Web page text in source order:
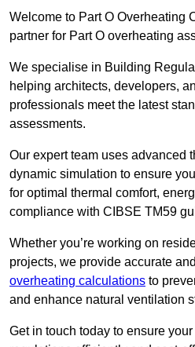
Welcome to Part O Overheating
partner for Part O overheating
We specialise in Building
helping architects, developers,
professionals meet the latest
assessments.
Our expert team uses advanced
dynamic simulation to ensure
for optimal thermal comfort,
compliance with CIBSE TM59
Whether you’re working on
projects, we provide accurate
overheating calculations to
and enhance natural ventilation
Get in touch today to ensure